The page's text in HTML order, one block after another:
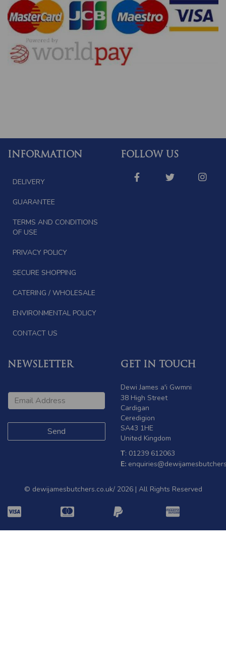
INFORMATION FOLLOW US
DELIVERY
GUARANTEE
TERMS AND CONDITIONS
OF USE
PRIVACY POLICY
SECURE SHOPPING
CATERING / WHOLESALE
ENVIRONMENTAL POLICY
CONTACT US
NEWSLETTER GET IN TOUCH
Dewi James a'i Gwmni
38 High Street
Cardigan
Ceredigion
SA43 1HE
United Kingdom
T: 01239 612063
E:
© dewijamesbutchers.co.uk/ 2026 | All Rights Reserved